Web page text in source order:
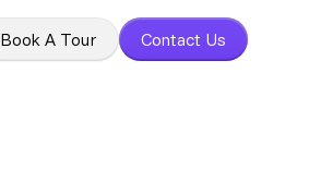
Book A Tour Contact Us